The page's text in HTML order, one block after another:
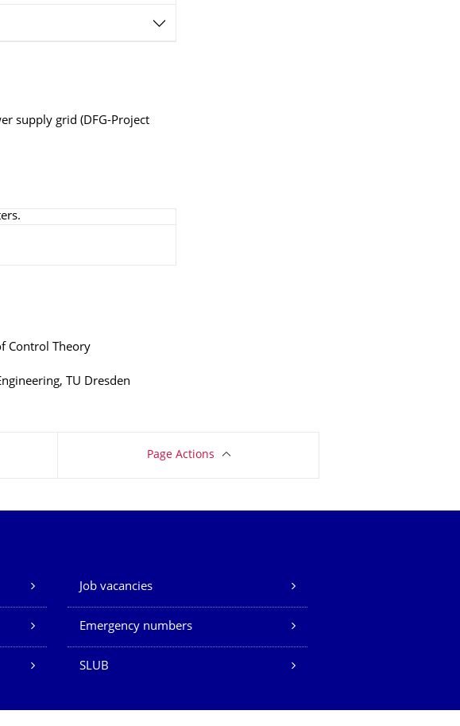
supply grid (DFG-Project
Control Theory
TU Dresden
Page Actions
Job vacancies
Emergency numbers
SLUB